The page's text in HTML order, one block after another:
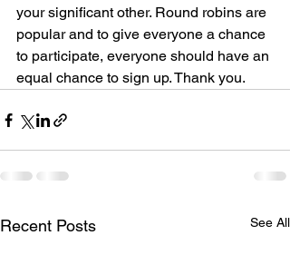
your significant other. Round robins are
popular and to give everyone a chance
to participate, everyone should have an
equal chance to sign up. Thank you.
Recent Posts See All